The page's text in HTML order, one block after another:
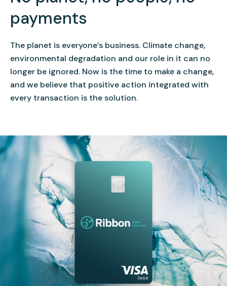
payments
The planet is everyone’s business. Climate change,
environmental degradation and our role in it can no
longer be ignored. Now is the time to make a change,
and we believe that positive action integrated with
every transaction is the solution.